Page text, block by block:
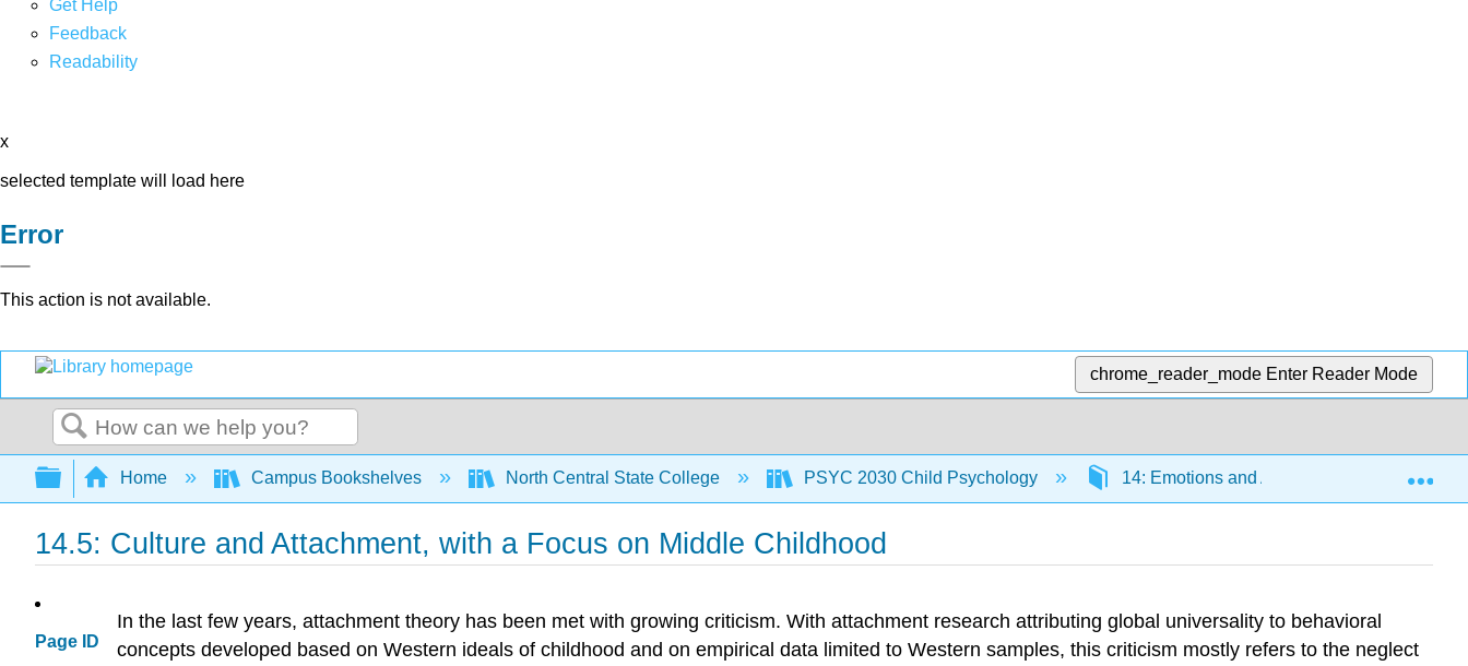
Get Help
Feedback
Readability
x
selected template will load here
Error
This action is not available.
chrome_reader_mode Enter Reader Mode
Search
Expand/collapse global hierarchy
Home Campus Bookshelves North Central State College PSYC 2030 Child Psychology 14: Emotions and Attachment
14.5: Culture and Attachment, with a Focus on Middle Childhood
Page ID
In the last few years, attachment theory has been met with growing criticism. With attachment research attributing global universality to behavioral
concepts developed based on Western ideals of childhood and on empirical data limited to Western samples, this criticism mostly refers to the neglect